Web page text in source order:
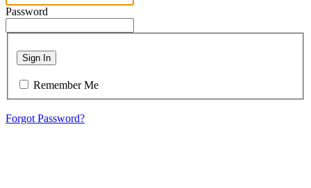
Password
Sign In
Remember Me
Forgot Password?